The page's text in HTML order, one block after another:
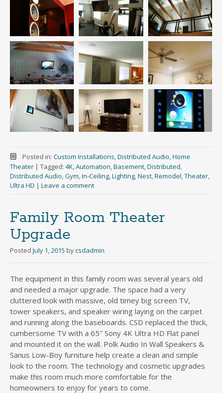
Posted in: Custom Installations,Distributed Audio,Home
Theater | Tagged: 4K,Automation,Basement,Distributed,
Distributed Audio,Gym,In-Ceiling,Lighting,Nest,Remodel,Theater,
Ultra HD | Leave a comment
Family Room Theater
Upgrade
Posted July 1, 2015 bycsdadmin
The equipment in this family room was several years old
and needed a major upgrade. The space had a very
cluttered look with massive, old timey big screen TV,
tower speakers, and speaker wiring laying on the carpet
and running along the baseboards. CSD replaced the thick,
cumbersome TV with a 65″ Sony 4K Ultra HD Flat panel
and mounted it on the wall. Polk Audio In Wall Speakers &
Sanus Low-Boy furniture help create a clean and simple
look to the room. The technology and cosmetic upgrades
make this room much more comfortable for the
homeowners to enjoy for years to come.